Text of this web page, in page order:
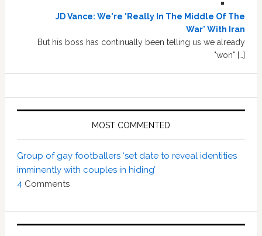
JD Vance: We're 'Really In The Middle Of The
War' With Iran
But his boss has continually been telling us we already
"won" […]
MOST COMMENTED
Group of gay footballers ‘set date to reveal identities
imminently with couples in hiding’
4 Comments